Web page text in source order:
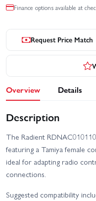
Finance options available at
Request Price Match
Overview Details
Description
The Radient
featuring a Tamiya female
ideal for adapting radio
connections.
Suggested compatibility